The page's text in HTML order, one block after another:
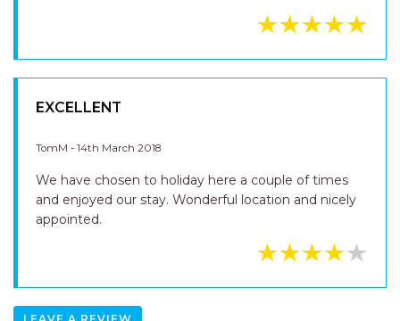
EXCELLENT
TomM - 14th March 2018
We have chosen to holiday here a couple of times
and enjoyed our stay. Wonderful location and nicely
appointed.